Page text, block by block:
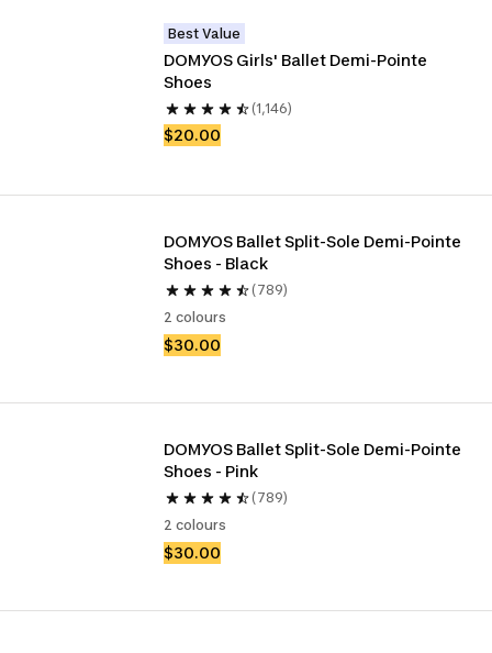
Best Value
DOMYOS Girls' Ballet Demi-Pointe
Shoes
(1,146)
$20.00
DOMYOS Ballet Split-Sole Demi-Pointe
Shoes - Black
(789)
2 colours
$30.00
DOMYOS Ballet Split-Sole Demi-Pointe
Shoes - Pink
(789)
2 colours
$30.00